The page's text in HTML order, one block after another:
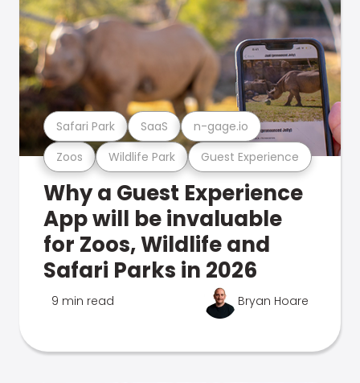
Zoos Wildlife Park Guest Experience
Safari Park SaaS n-gage.io
Why a Guest Experience
App will be invaluable
for Zoos, Wildlife and
Safari Parks in 2026
9 min read Bryan Hoare